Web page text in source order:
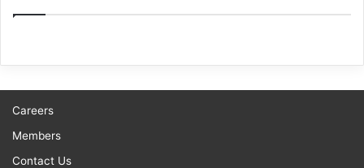
Careers
Members
Contact Us